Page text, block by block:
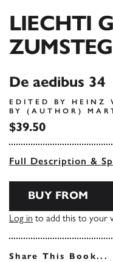
LIECHTI
ZUMSTEG
De aedibus 34
EDITED BY HEINZ
BY (AUTHOR)
$39.50
Full Description &
BUY FROM
Log in to add this to your
Share This Book...